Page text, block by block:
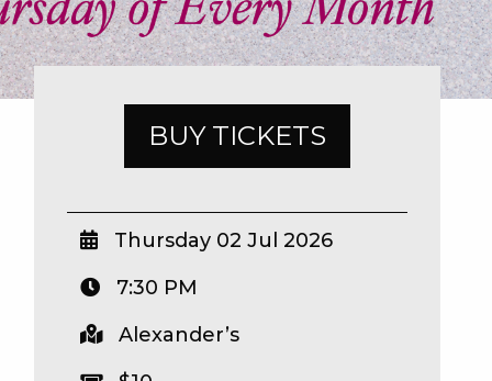
BUY TICKETS
Thursday 02 Jul 2026
7:30 PM
Alexander’s